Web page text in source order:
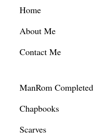
Footer
Home
About Me
Contact Me
ManRom Completed
Chapbooks
Scarves